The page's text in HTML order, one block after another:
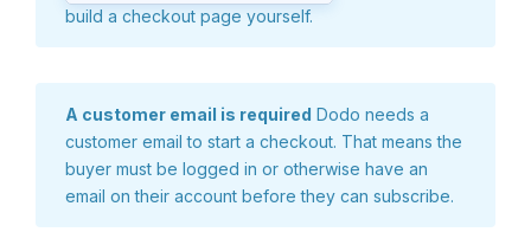
build a checkout page yourself.
A customer email is required Dodo needs a
customer email to start a checkout. That means the
buyer must be logged in or otherwise have an
email on their account before they can subscribe.